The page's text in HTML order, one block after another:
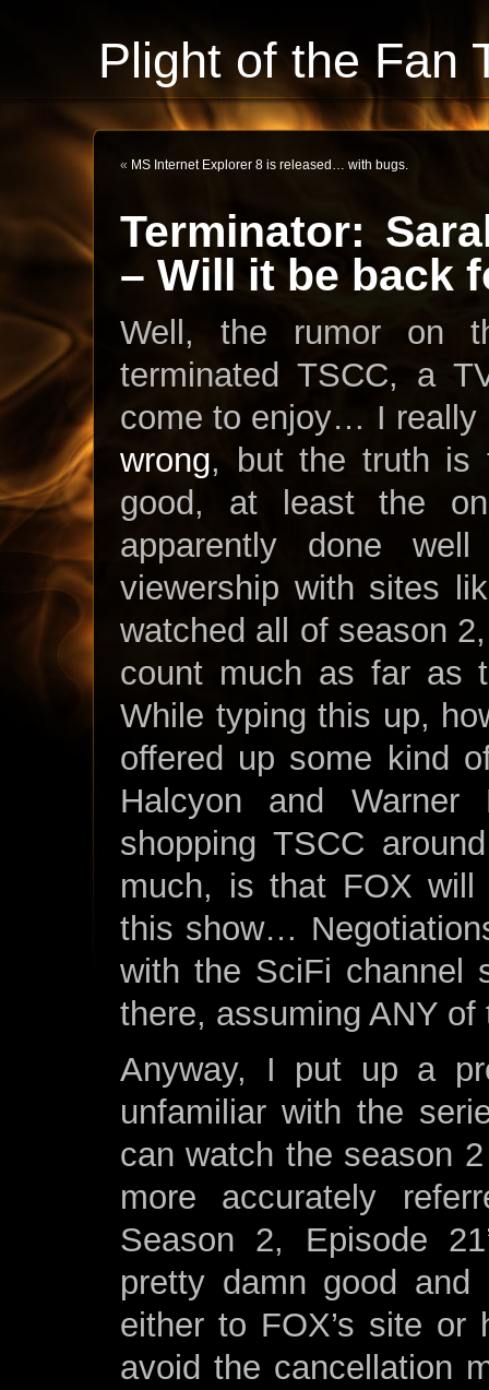
Plight of the Fan
« MS Internet Explorer 8 is released… with bugs.
Terminator:
– Will it be back
Well, the rumor on
terminated TSCC, a
come to enjoy… I
wrong, but the truth is
good, at least the
apparently done
viewership with sites
watched all of season
count much as far as
While typing this up,
offered up some kind
Halcyon and Warner
shopping TSCC
much, is that FOX
this show…
with the SciFi channel
there, assuming ANY
Anyway, I put up a
unfamiliar with the
can watch the season
more accurately
Season 2, Episode
pretty damn good
either to FOX’s site
avoid the cancellation